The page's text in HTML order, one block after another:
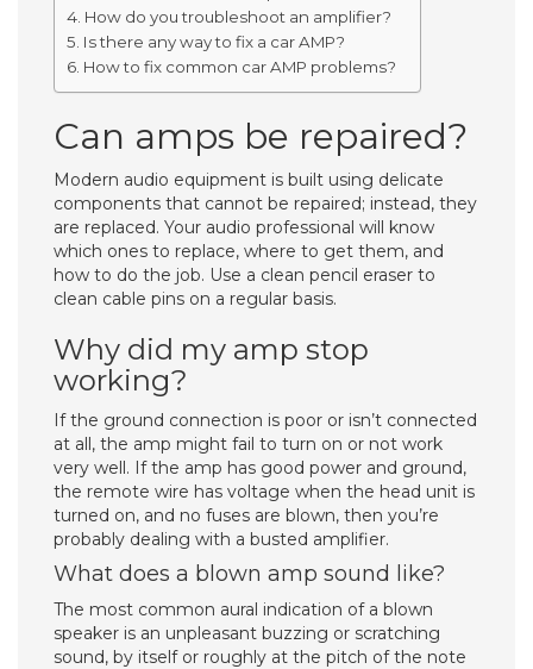
How do you troubleshoot an amplifier?
Is there any way to fix a car AMP?
How to fix common car AMP problems?
Can amps be repaired?
Modern audio equipment is built using delicate
components that cannot be repaired; instead, they
are replaced. Your audio professional will know
which ones to replace, where to get them, and
how to do the job. Use a clean pencil eraser to
clean cable pins on a regular basis.
Why did my amp stop
working?
If the ground connection is poor or isn’t connected
at all, the amp might fail to turn on or not work
very well. If the amp has good power and ground,
the remote wire has voltage when the head unit is
turned on, and no fuses are blown, then you’re
probably dealing with a busted amplifier.
What does a blown amp sound like?
The most common aural indication of a blown
speaker is an unpleasant buzzing or scratching
sound, by itself or roughly at the pitch of the note